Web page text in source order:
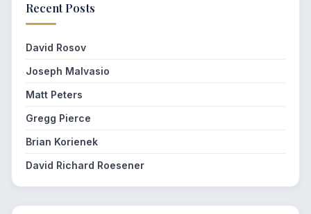
Recent Posts
David Rosov
Joseph Malvasio
Matt Peters
Gregg Pierce
Brian Korienek
David Richard Roesener